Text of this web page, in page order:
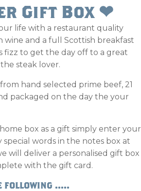
Gift Box ❤
life with a restaurant quality
and a full Scottish breakfast
fizz to get the day off to a great
steak lover.
hand selected prime beef, 21
packaged on the day the your
box as a gift simply enter your
special words in the notes box at
will deliver a personalised gift box
with the gift card.
FOLLOWING .....